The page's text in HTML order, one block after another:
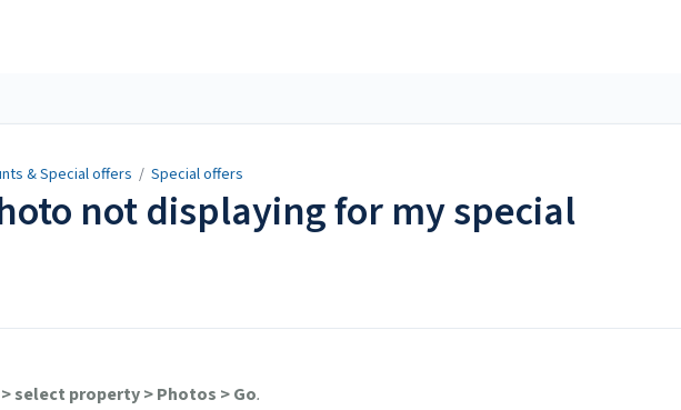
& Special offers / Special offers
not displaying for my special
select property > Photos > Go.